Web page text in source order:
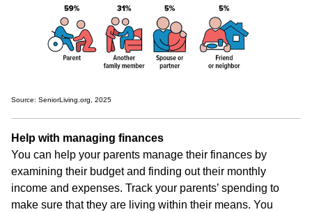
Source: SeniorLiving.org, 2025
Help with managing finances
You can help your parents manage their finances by
examining their budget and finding out their monthly
income and expenses. Track your parents’ spending to
make sure that they are living within their means. You